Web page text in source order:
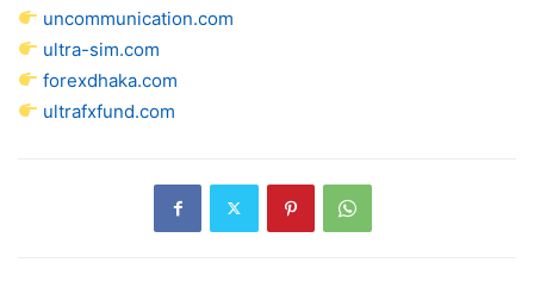
uncommunication.com
ultra-sim.com
forexdhaka.com
ultrafxfund.com